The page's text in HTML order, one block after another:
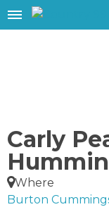
Carly
Where
Burton